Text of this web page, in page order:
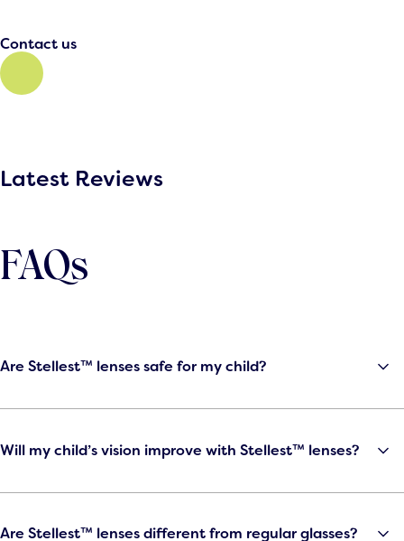
Contact us
Latest Reviews
FAQs
Are Stellest™ lenses safe for my child?
Will my child’s vision improve with Stellest™ lenses?
Are Stellest™ lenses different from regular glasses?